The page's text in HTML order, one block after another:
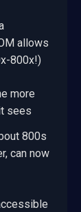
allows
800x!)
more
sees
800s
can now